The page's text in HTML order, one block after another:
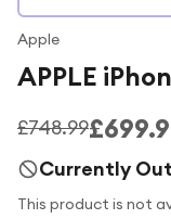
Apple
APPLE
£748.99
Currently
This product is not